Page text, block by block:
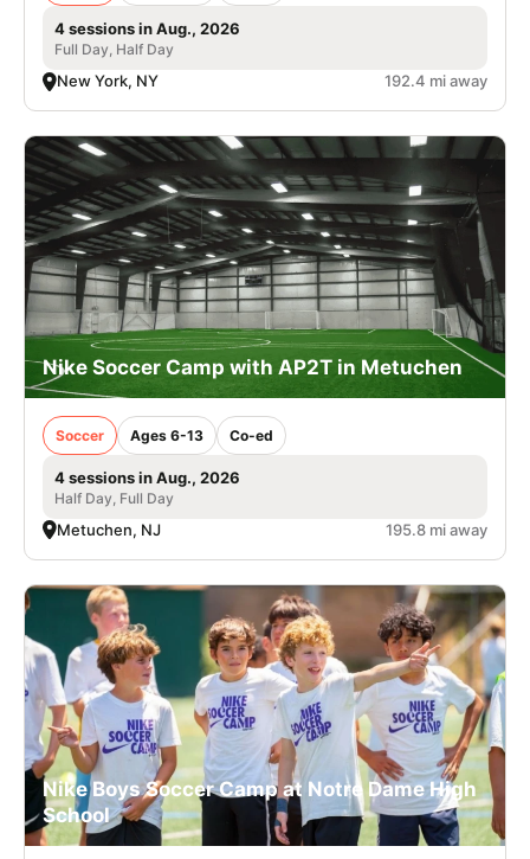
4 sessions in Aug., 2026
Full Day, Half Day
New York, NY 192.4 mi away
Nike Soccer Camp with AP2T in Metuchen
Soccer Ages 6-13 Co-ed
4 sessions in Aug., 2026
Half Day, Full Day
Metuchen, NJ 195.8 mi away
Nike Boys Soccer Camp at Notre Dame High
School